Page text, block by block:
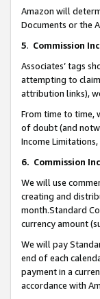
Amazon will
Documents or the
5. Commission
Associates’ tags
attempting to
attribution links),
From time to time,
of doubt (and
Income
6. Commission
We will use
creating and
month.Standard
currency amount
We will pay
end of each
payment in a
accordance with